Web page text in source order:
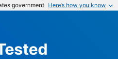
government Here’s how you know